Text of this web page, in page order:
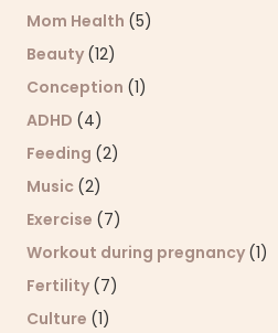
Mom Health (5)
Beauty (12)
Conception (1)
ADHD (4)
Feeding (2)
Music (2)
Exercise (7)
Workout during pregnancy (1)
Fertility (7)
Culture (1)